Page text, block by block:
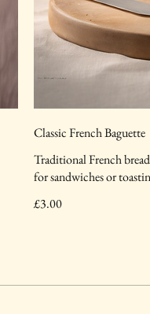
Classic French Baguette
Traditional French
for sandwiches or
£3.00